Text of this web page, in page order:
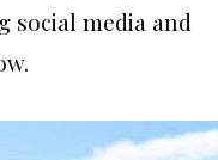
social media and